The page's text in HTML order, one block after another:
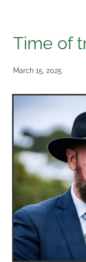
Time of
March 15, 2025